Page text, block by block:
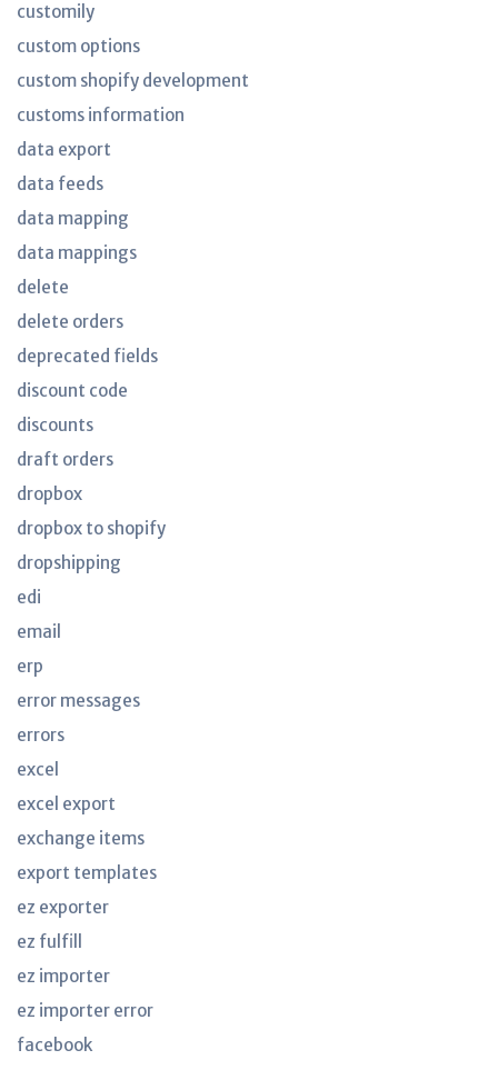
customily
custom options
custom shopify development
customs information
data export
data feeds
data mapping
data mappings
delete
delete orders
deprecated fields
discount code
discounts
draft orders
dropbox
dropbox to shopify
dropshipping
edi
email
erp
error messages
errors
excel
excel export
exchange items
export templates
ez exporter
ez fulfill
ez importer
ez importer error
facebook